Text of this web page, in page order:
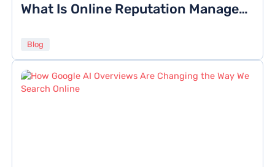
What Is Online Reputation Management? How It Works & Why It Matters
Blog